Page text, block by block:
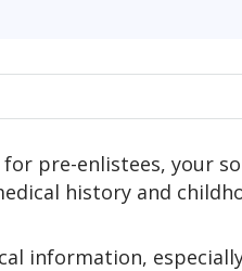
pre-enlistees, your
history and
information,